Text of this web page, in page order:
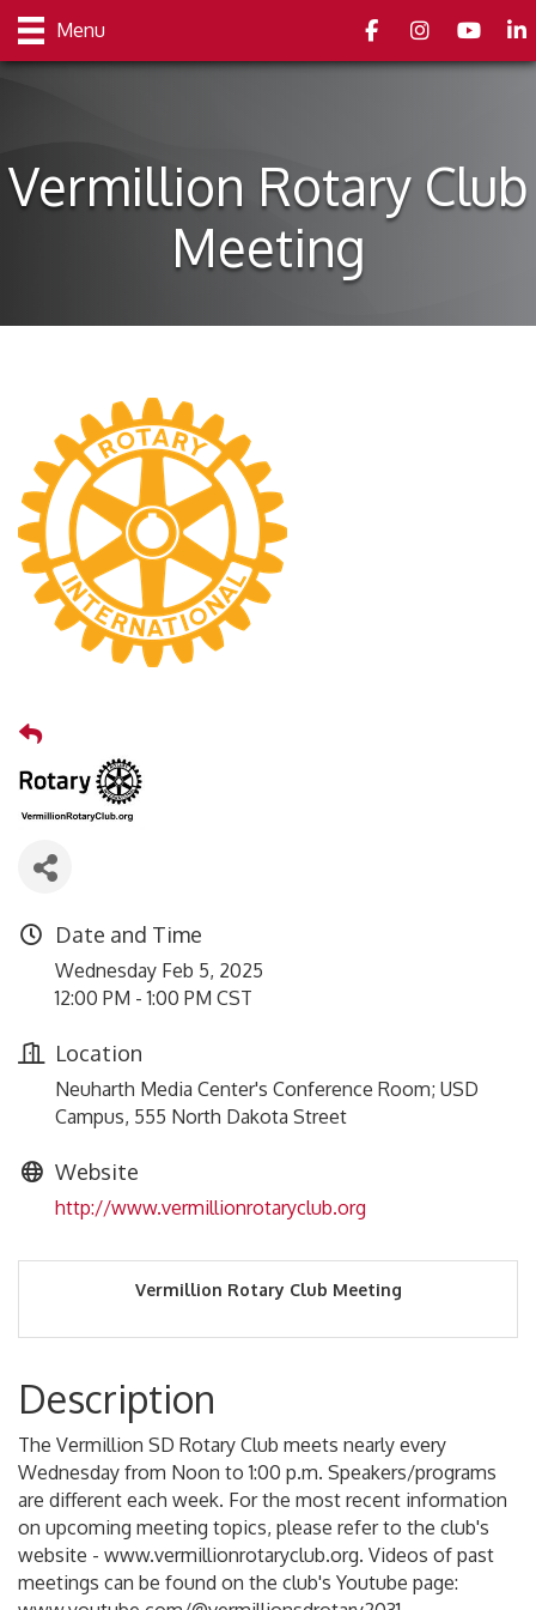
Menu FacebookInstagramyoutube
Vermillion Rotary Club
Meeting
Date and Time
Wednesday Feb 5, 2025
12:00 PM - 1:00 PM CST
Location
Neuharth Media Center's Conference Room; USD
Campus, 555 North Dakota Street
Website
http://www.vermillionrotaryclub.org
Vermillion Rotary Club Meeting
Description
The Vermillion SD Rotary Club meets nearly every
Wednesday from Noon to 1:00 p.m. Speakers/programs
are different each week. For the most recent information
on upcoming meeting topics, please refer to the club's
website - www.vermillionrotaryclub.org. Videos of past
meetings can be found on the club's Youtube page: